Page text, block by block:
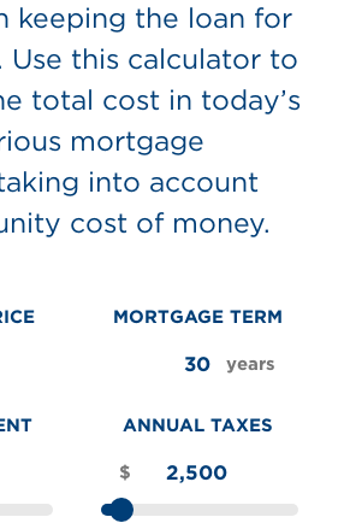
keeping the loan for
this calculator to
total cost in today’s
mortgage
into account
cost of money.
MORTGAGE TERM
years
ANNUAL TAXES
$